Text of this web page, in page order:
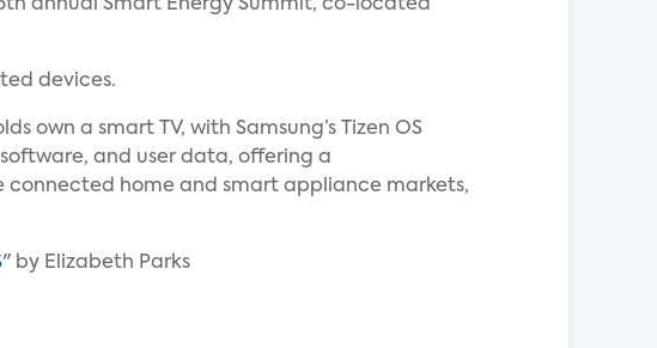
annual Smart Energy Summit, co-located
devices.
own a smart TV, with Samsung’s Tizen OS
and user data, offering a
connected home and smart appliance markets,
" by Elizabeth Parks